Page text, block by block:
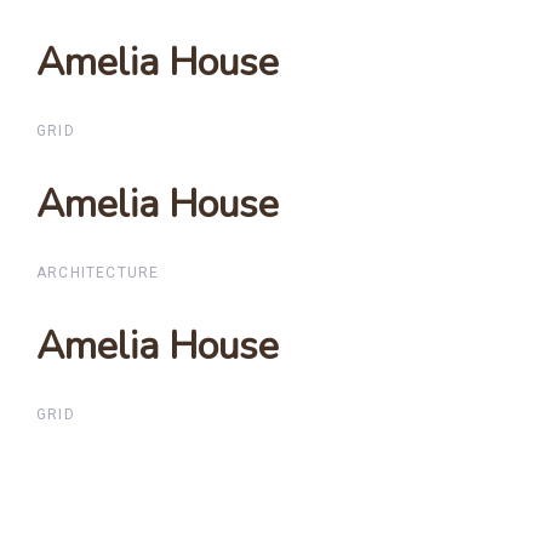
Amelia House
Amelia House
GRID
Amelia House
Amelia House
ARCHITECTURE
Amelia House
Amelia House
GRID